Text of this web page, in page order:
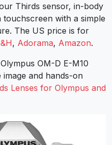
Thirds sensor, in-body
with a simple
The US price is for
, Adorama, Amazon.
OM-D E-M10
and hands-on
Lenses for Olympus and